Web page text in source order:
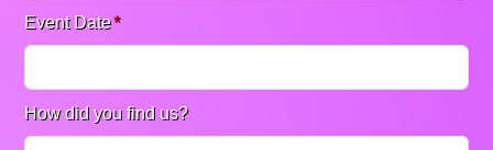
Event Date*
How did you find us?